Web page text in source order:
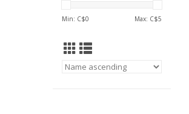
Min: C$0 Max: C$5